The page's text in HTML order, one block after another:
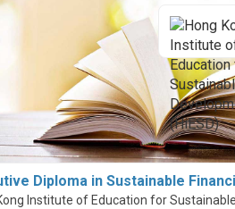
Diploma in Sustainable